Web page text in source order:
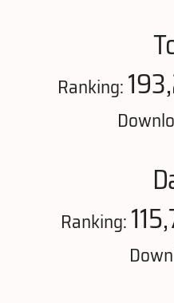
Ranking:
Ranking: